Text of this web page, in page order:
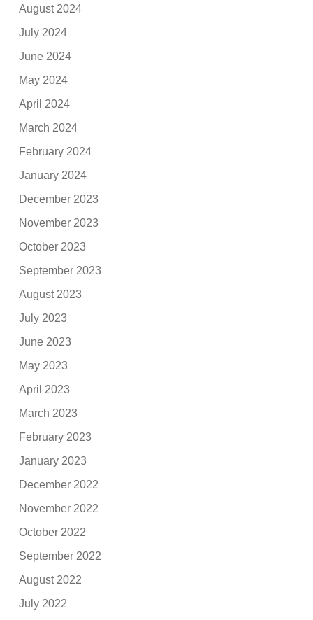
August 2024
July 2024
June 2024
May 2024
April 2024
March 2024
February 2024
January 2024
December 2023
November 2023
October 2023
September 2023
August 2023
July 2023
June 2023
May 2023
April 2023
March 2023
February 2023
January 2023
December 2022
November 2022
October 2022
September 2022
August 2022
July 2022